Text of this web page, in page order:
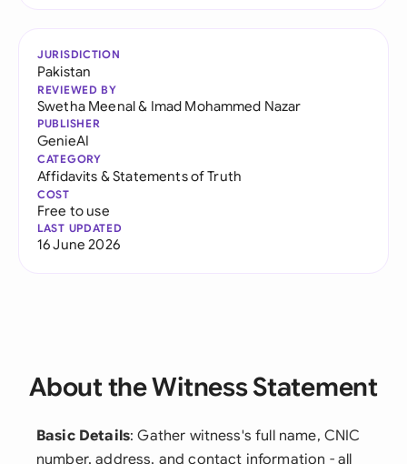
JURISDICTION
Pakistan
REVIEWED BY
Swetha Meenal& Imad Mohammed Nazar
PUBLISHER
GenieAI
CATEGORY
Affidavits & Statements of Truth
COST
Free to use
LAST UPDATED
16 June 2026
About the Witness Statement
Basic Details: Gather witness's full name, CNIC
number, address, and contact information - all